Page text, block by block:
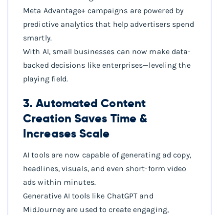
Meta Advantage+ campaigns are powered by
predictive analytics that help advertisers spend
smartly.
With AI, small businesses can now make data-
backed decisions like enterprises—leveling the
playing field.
3. Automated Content
Creation Saves Time &
Increases Scale
AI tools are now capable of generating ad copy,
headlines, visuals, and even short-form video
ads within minutes.
Generative AI tools like ChatGPT and
MidJourney are used to create engaging,